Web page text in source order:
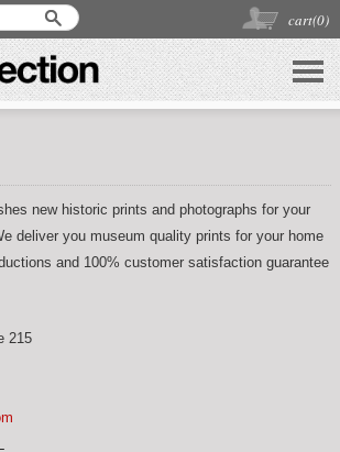
cart(0)
new historic prints and photographs for your
deliver you museum quality prints for your home
and 100% customer satisfaction guarantee
215